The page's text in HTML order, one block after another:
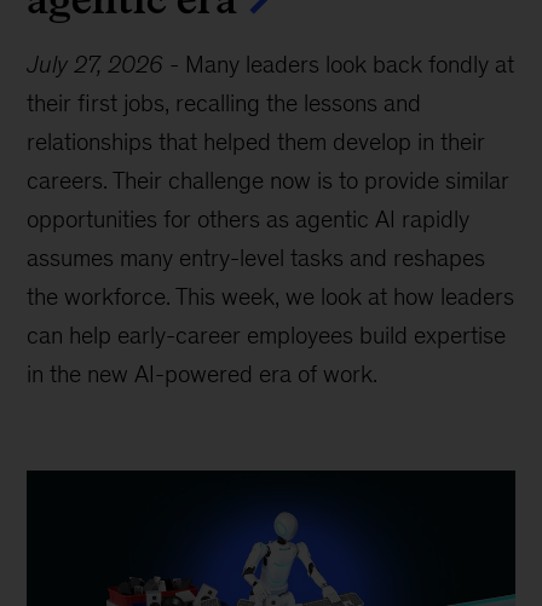
July 27, 2026 - Many leaders look back fondly at
their first jobs, recalling the lessons and
relationships that helped them develop in their
careers. Their challenge now is to provide similar
opportunities for others as agentic AI rapidly
assumes many entry-level tasks and reshapes
the workforce. This week, we look at how leaders
can help early-career employees build expertise
in the new AI-powered era of work.